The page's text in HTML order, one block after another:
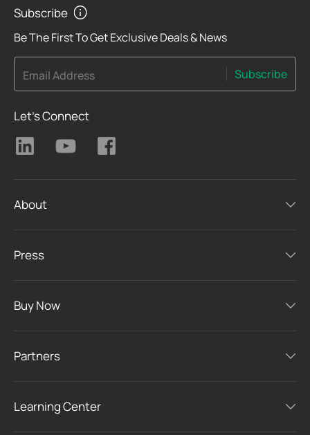
Subscribe
Be The First To Get Exclusive Deals & News
Email Address Subscribe
Let's Connect
About
Press
Buy Now
Partners
Learning Center